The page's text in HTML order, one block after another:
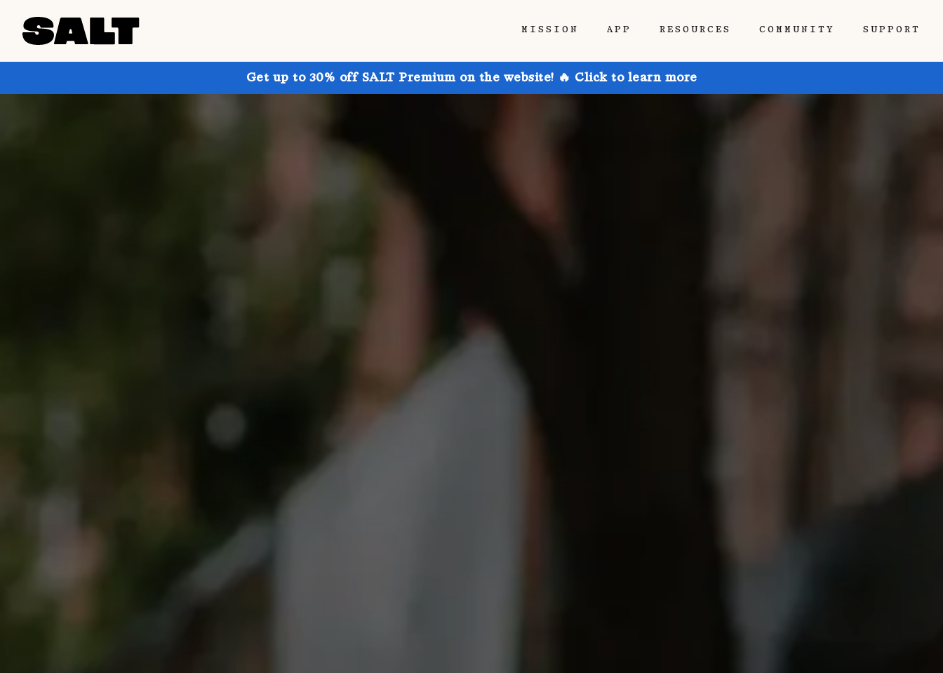
MISSION APP RESOURCES COMMUNITY SUPPORT
Get up to 30% off SALT Premium on the website! 🔥 Click to learn more